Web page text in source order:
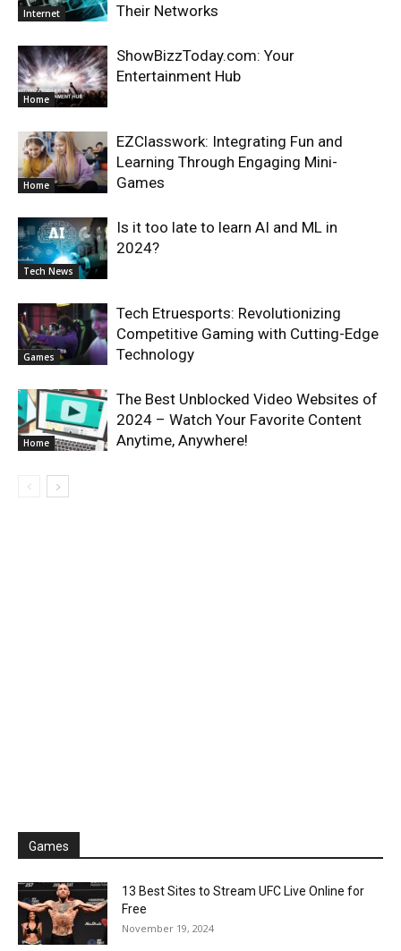
Internet
Their Networks
Home
ShowBizzToday.com: Your
Entertainment Hub
Home
EZClasswork: Integrating Fun and
Learning Through Engaging Mini-
Games
Tech News
Is it too late to learn AI and ML in
2024?
Games
Tech Etruesports: Revolutionizing
Competitive Gaming with Cutting-Edge
Technology
Home
The Best Unblocked Video Websites of
2024 – Watch Your Favorite Content
Anytime, Anywhere!
Games
13 Best Sites to Stream UFC Live Online for
Free
November 19, 2024